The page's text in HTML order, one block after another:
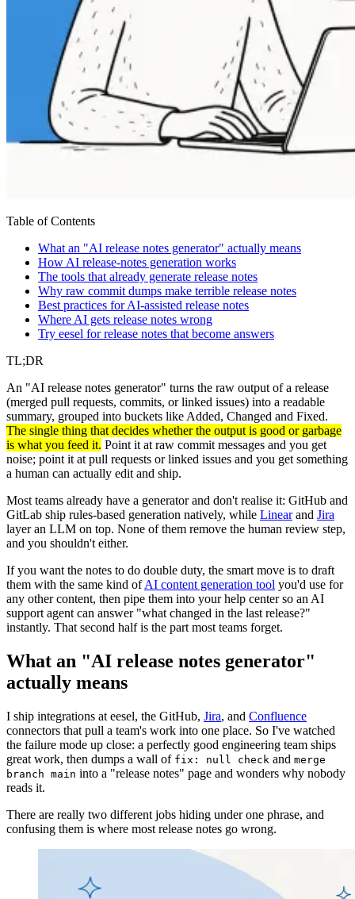
Table of Contents
What an "AI release notes generator" actually means
How AI release-notes generation works
The tools that already generate release notes
Why raw commit dumps make terrible release notes
Best practices for AI-assisted release notes
Where AI gets release notes wrong
Try eesel for release notes that become answers
TL;DR
An "AI release notes generator" turns the raw output of a release
(merged pull requests, commits, or linked issues) into a readable
summary, grouped into buckets like Added, Changed and Fixed.
The single thing that decides whether the output is good or garbage
is what you feed it. Point it at raw commit messages and you get
noise; point it at pull requests or linked issues and you get something
a human can actually edit and ship.
Most teams already have a generator and don't realise it: GitHub and
GitLab ship rules-based generation natively, while Linearand Jira
layer an LLM on top. None of them remove the human review step,
and you shouldn't either.
If you want the notes to do double duty, the smart move is to draft
them with the same kind ofAI content generation tool you'd use for
any other content, then pipe them into your help center so an AI
support agent can answer "what changed in the last release?"
instantly. That second half is the part most teams forget.
What an "AI release notes generator"
actually means
I ship integrations at eesel, the GitHub, Jira, and Confluence
connectors that pull a team's work into one place. So I've watched
the failure mode up close: a perfectly good engineering team ships
great work, then dumps a wall of fix: null check and merge
branch main into a "release notes" page and wonders why nobody
reads it.
There are really two different jobs hiding under one phrase, and
confusing them is where most release notes go wrong.